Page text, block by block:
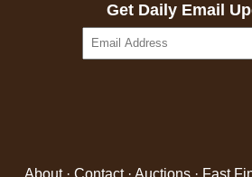
Get Daily Email